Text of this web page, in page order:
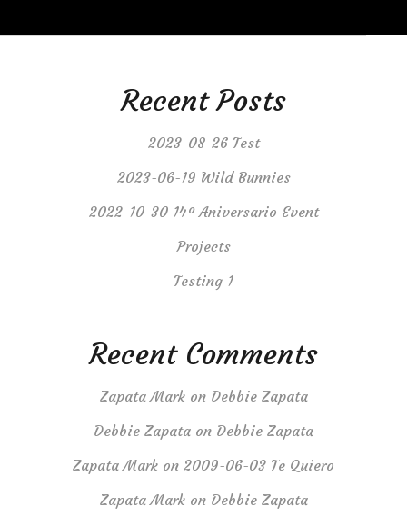
Recent Posts
2023-08-26 Test
2023-06-19 Wild Bunnies
2022-10-30 14º Aniversario Event
Projects
Testing 1
Recent Comments
Zapata Markon Debbie Zapata
Debbie Zapata on Debbie Zapata
Zapata Mark on 2009-06-03 Te Quiero
Zapata Markon Debbie Zapata